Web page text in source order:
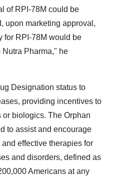
of RPI-78M could be
upon marketing approval,
for RPI-78M would be
Pharma," he
Designation status to
providing incentives to
biologics. The Orphan
to assist and encourage
effective therapies for
and disorders, defined as
Americans at any